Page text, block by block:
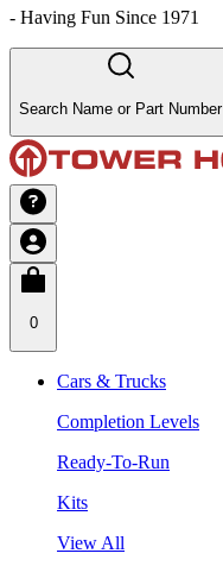
- Having Fun Since 1971
Search Name or Part Number
0
Cars & Trucks
Completion Levels
Ready-To-Run
Kits
View All